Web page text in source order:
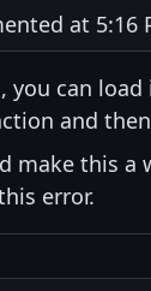
at 5:16
you can
and
make this a
error.